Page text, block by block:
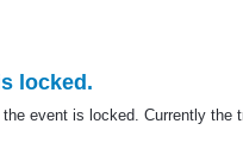
locked.
event is locked. Currently the